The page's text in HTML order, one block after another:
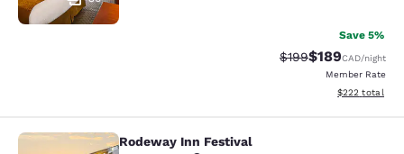
Save 5%
Strikethrough Rate:
$199Discounted
$189CAD/night
Member Rate
View
$222 total
Rodeway Inn Festival
Rodeway Inn Festival